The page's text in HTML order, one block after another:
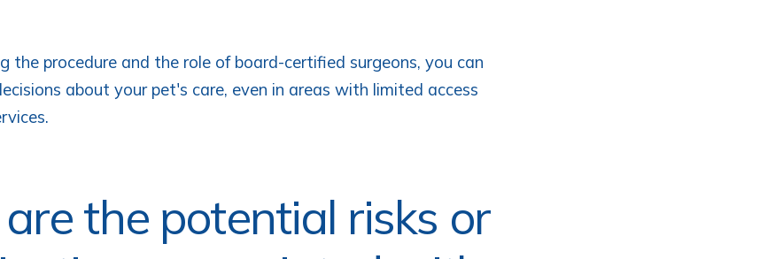
the procedure and the role of board-certified surgeons, you can
about your pet's care, even in areas with limited access
the potential risks or